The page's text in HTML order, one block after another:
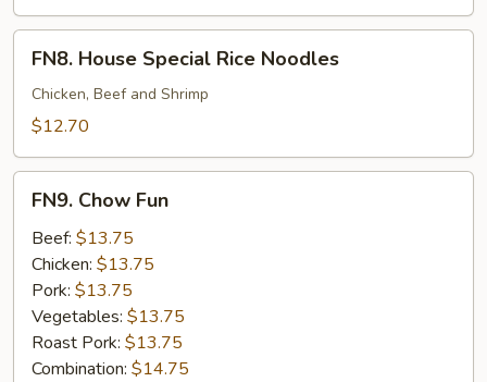
House
Special
Rice
FN8. House Special Rice Noodles
Chicken, Beef and Shrimp
$12.70
Chow
Fun
FN9. Chow Fun
Beef: $13.75
Chicken: $13.75
Pork: $13.75
Vegetables: $13.75
Roast Pork: $13.75
Combination: $14.75